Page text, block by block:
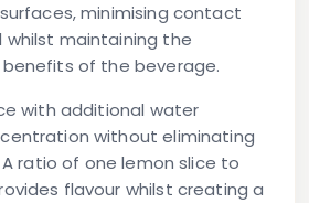
minimising contact
maintaining the
of the beverage.
with additional water
without eliminating
ratio of one lemon slice to
flavour whilst creating a